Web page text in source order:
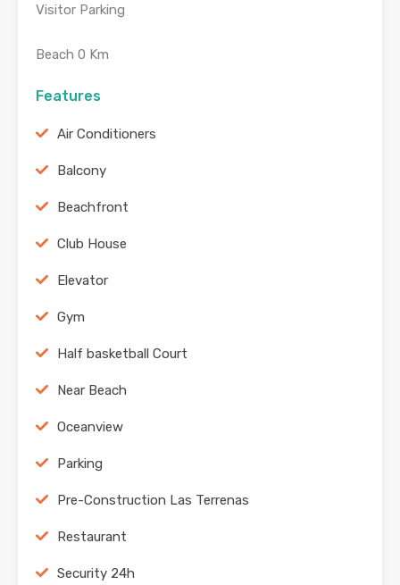
Visitor Parking
Beach 0 Km
Features
Air Conditioners
Balcony
Beachfront
Club House
Elevator
Gym
Half basketball Court
Near Beach
Oceanview
Parking
Pre-Construction Las Terrenas
Restaurant
Security 24h